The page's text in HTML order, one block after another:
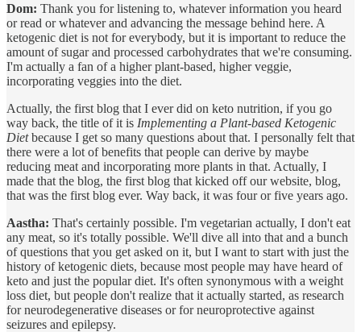
Dom: Thank you for listening to, whatever information you heard
or read or whatever and advancing the message behind here. A
ketogenic diet is not for everybody, but it is important to reduce the
amount of sugar and processed carbohydrates that we're consuming.
I'm actually a fan of a higher plant-based, higher veggie,
incorporating veggies into the diet.
Actually, the first blog that I ever did on keto nutrition, if you go
way back, the title of it is Implementing a Plant-based Ketogenic
Dietbecause I get so many questions about that. I personally felt that
there were a lot of benefits that people can derive by maybe
reducing meat and incorporating more plants in that. Actually, I
made that the blog, the first blog that kicked off our website, blog,
that was the first blog ever. Way back, it was four or five years ago.
Aastha: That's certainly possible. I'm vegetarian actually, I don't eat
any meat, so it's totally possible. We'll dive all into that and a bunch
of questions that you get asked on it, but I want to start with just the
history of ketogenic diets, because most people may have heard of
keto and just the popular diet. It's often synonymous with a weight
loss diet, but people don't realize that it actually started, as research
for neurodegenerative diseases or for neuroprotective against
seizures and epilepsy.